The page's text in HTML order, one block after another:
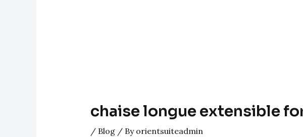
chaise longue extensible
/ Blog/ By orientsuiteadmin